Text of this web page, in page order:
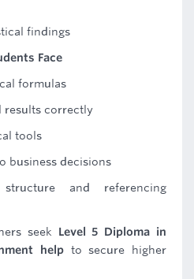
findings
Face
formulas
results correctly
tools
business decisions
and referencing
seek Level 5 Diploma in
helpto secure higher